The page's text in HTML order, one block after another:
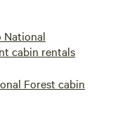
National
cabin rentals
Forest cabin